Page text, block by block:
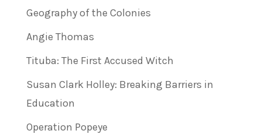
Geography of the Colonies
Angie Thomas
Tituba: The First Accused Witch
Susan Clark Holley: Breaking Barriers in
Education
Operation Popeye